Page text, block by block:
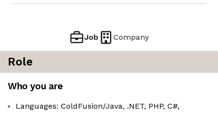
Job Company
Role
Who you are
Languages: ColdFusion/Java, .NET, PHP, C#,